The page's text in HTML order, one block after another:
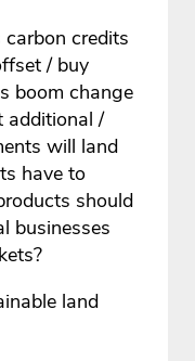
credits
/ buy
boom change
additional /
will land
have to
should
businesses
land